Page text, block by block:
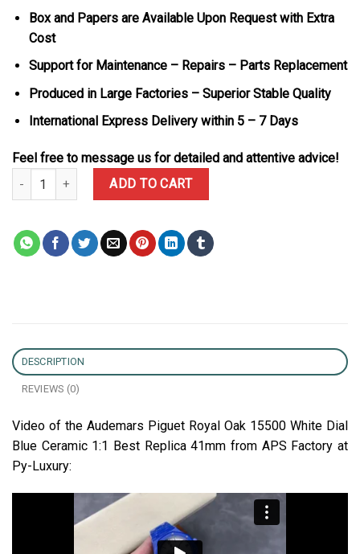
Box and Papers are Available Upon Request with Extra
Cost
Support for Maintenance – Repairs – Parts Replacement
Produced in Large Factories – Superior Stable Quality
International Express Delivery within 5 – 7 Days
Feel free to message us for detailed and attentive advice!
Audemars Piguet Royal Oak 15500 White Dial Blue Ceramic 1:1
ADD TO CART
DESCRIPTION
REVIEWS (0)
Video of the Audemars Piguet Royal Oak 15500 White Dial
Blue Ceramic 1:1 Best Replica 41mm from APS Factory at
Py-Luxury: